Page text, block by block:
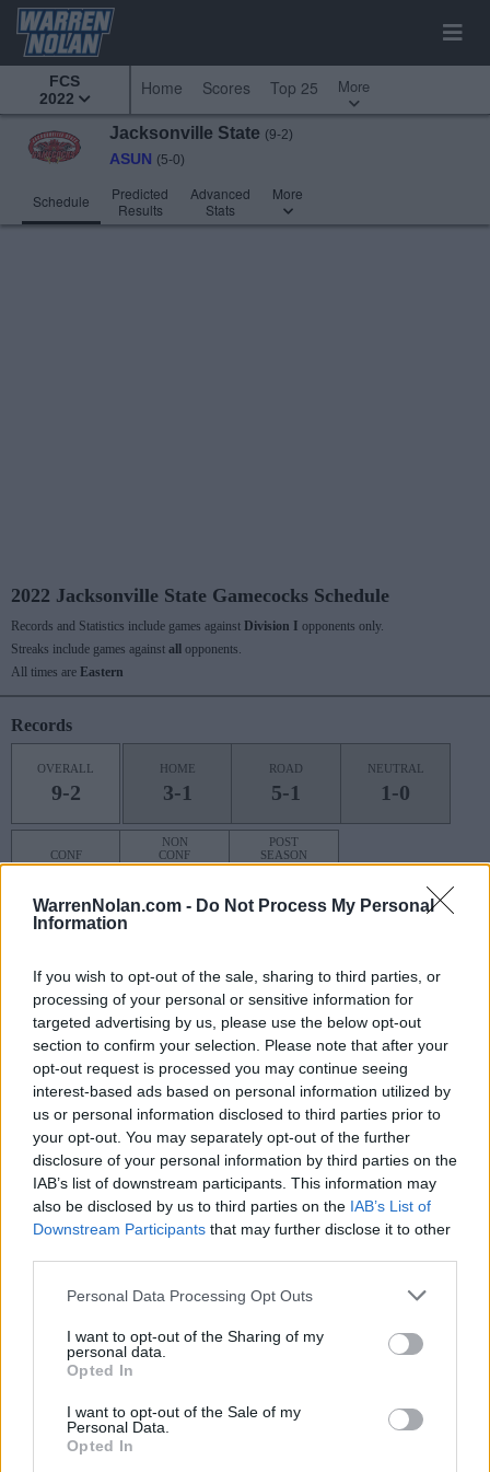
WarrenNolan.com - Do Not Process My Personal
Information
If you wish to opt-out of the sale, sharing to third parties, or
processing of your personal or sensitive information for
targeted advertising by us, please use the below opt-out
section to confirm your selection. Please note that after your
opt-out request is processed you may continue seeing
interest-based ads based on personal information utilized by
us or personal information disclosed to third parties prior to
your opt-out. You may separately opt-out of the further
disclosure of your personal information by third parties on the
IAB’s list of downstream participants. This information may
also be disclosed by us to third parties on the IAB’s List of
Downstream Participants that may further disclose it to other
Personal Data Processing Opt Outs
I want to opt-out of the Sharing of my
personal data.
Opted In
I want to opt-out of the Sale of my
Personal Data.
Opted In
FCS
2022
Home Scores Top 25 More
Jacksonville State (9-2)
ASUN (5-0)
Schedule
Predicted
Results
Advanced
Stats
More
2022 Jacksonville State Gamecocks Schedule
Records and Statistics include games against Division I opponents only.
Streaks include games against all
opponents.
All times are Eastern
Records
OVERALL
9-2
HOME
3-1
ROAD
5-1
NEUTRAL
1-0
CONF
NON
CONF
POST
SEASON
LAST 10
8-2
STREAK
3W
HOME
STREAK
1W
ROAD
STREAK
4W
Rankings / Strength of Schedule (SOS)
ELO
7
(1572)
ELO
42
(1371.0)
ELO
65
(1384.6)
SOS
OPP WIN PERCENT
NON-CONF SOS
OPP WIN PERCENT
Schedule
VS